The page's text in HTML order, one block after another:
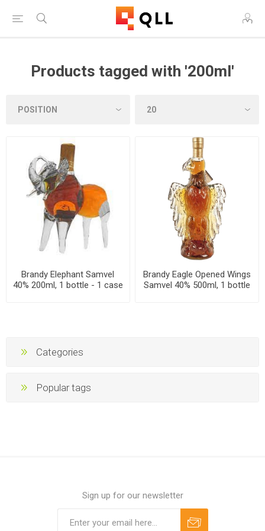
Products tagged with '200ml'
Brandy Elephant Samvel
40% 200ml, 1 bottle - 1 case
Brandy Eagle Opened Wings
Samvel 40% 500ml, 1 bottle
Categories
Popular tags
Sign up for our newsletter